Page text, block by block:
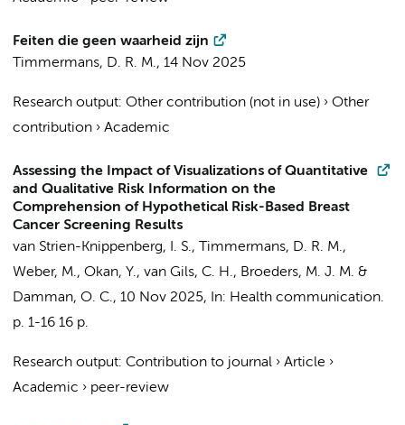
Feiten die geen waarheid zijn
Timmermans, D. R. M., 14 Nov 2025
Research output: Other contribution (not in use) › Other
contribution › Academic
Assessing the Impact of Visualizations of Quantitative
and Qualitative Risk Information on the
Comprehension of Hypothetical Risk-Based Breast
Cancer Screening Results
van Strien-Knippenberg, I. S., Timmermans, D. R. M.,
Weber, M., Okan, Y., van Gils, C. H., Broeders, M. J. M. &
Damman, O. C., 10 Nov 2025, In: Health communication.
p. 1-16 16 p.
Research output: Contribution to journal › Article ›
Academic › peer-review